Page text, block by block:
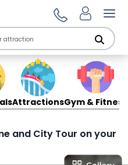
AttractionsGym & Fitness
and City Tour on your